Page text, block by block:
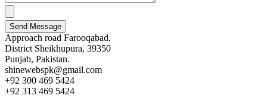
Send Message
Approach road Farooqabad,
District Sheikhupura, 39350
Punjab, Pakistan.
shinewebspk@gmail.com
+92 300 469 5424
+92 313 469 5424